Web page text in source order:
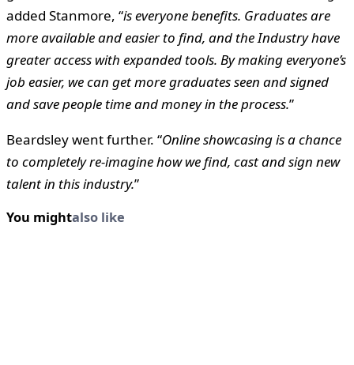
added Stanmore, “is everyone benefits. Graduates are
more available and easier to find, and the Industry have
greater access with expanded tools. By making everyone’s
job easier, we can get more graduates seen and signed
and save people time and money in the process.”
Beardsley went further. “Online showcasing is a chance
to completely re-imagine how we find, cast and sign new
talent in this industry.”
You mightalso like